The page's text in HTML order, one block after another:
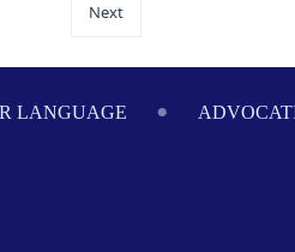
Next
BEHALF SINCE 1984